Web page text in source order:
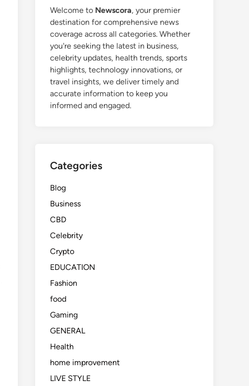
Welcome to Newscora, your premier
destination for comprehensive news
coverage across all categories. Whether
you're seeking the latest in business,
celebrity updates, health trends, sports
highlights, technology innovations, or
travel insights, we deliver timely and
accurate information to keep you
informed and engaged.
Categories
Blog
Business
CBD
Celebrity
Crypto
EDUCATION
Fashion
food
Gaming
GENERAL
Health
home improvement
LIVE STYLE